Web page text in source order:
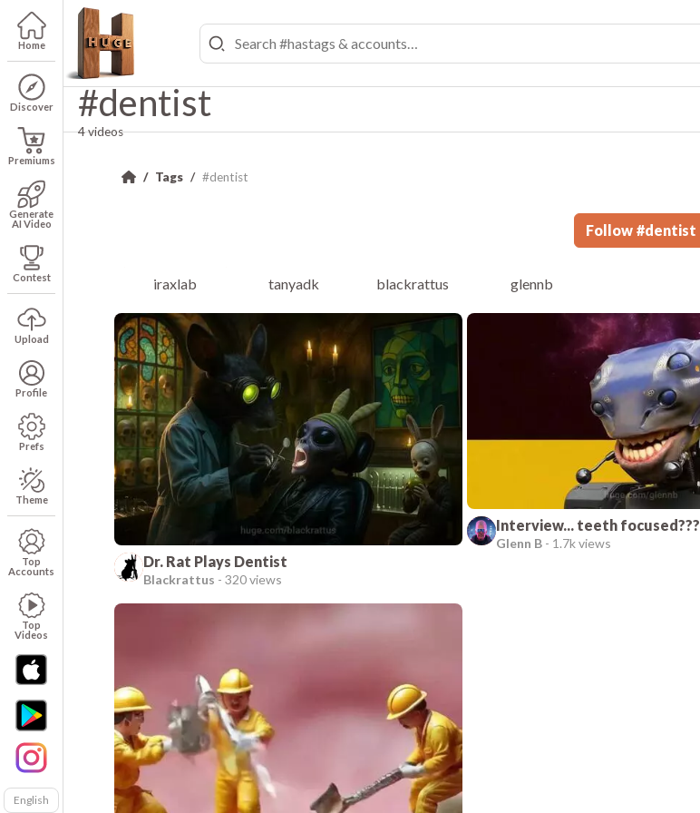
Home
Discover
Premiums
Generate
AI Video
Contest
Upload
Profile
Prefs
Theme
Top
Accounts
Top
Videos
English
#dentist
4 videos
Tags #dentist
Follow #dentist
iraxlab tanyadk blackrattus glennb
Dr. Rat Plays Dentist
Blackrattus -320 views
Interview... teeth focused???
Glenn B- 1.7k views